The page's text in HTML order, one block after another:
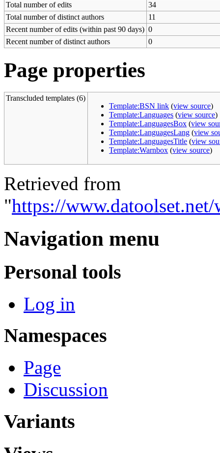
Total number of edits
34
Total number of distinct authors
11
Recent number of edits (within past 90 days) 0
Recent number of distinct authors
0
Page properties
Transcluded templates (6)
Template:BSN link (view source)
Template:Languages (view source)
Template:LanguagesBox (view
Template:LanguagesLang (view
Template:LanguagesTitle (view
Template:Warnbox (view source)
Retrieved from
"https://
Navigation menu
Personal tools
Log in
Namespaces
Page
Discussion
Variants